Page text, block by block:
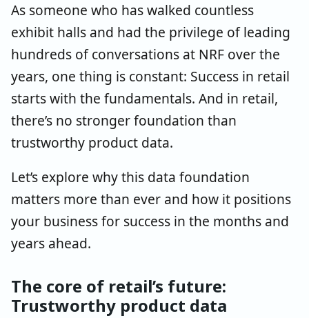
As someone who has walked countless
exhibit halls and had the privilege of leading
hundreds of conversations at NRF over the
years, one thing is constant: Success in retail
starts with the fundamentals. And in retail,
there’s no stronger foundation than
trustworthy product data.
Let’s explore why this data foundation
matters more than ever and how it positions
your business for success in the months and
years ahead.
The core of retail’s future:
Trustworthy product data